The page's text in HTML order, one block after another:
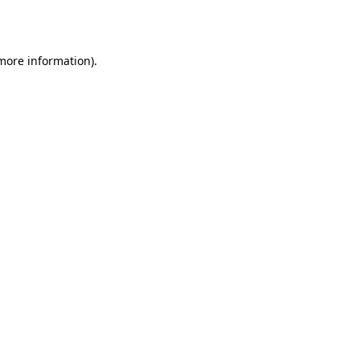
information).